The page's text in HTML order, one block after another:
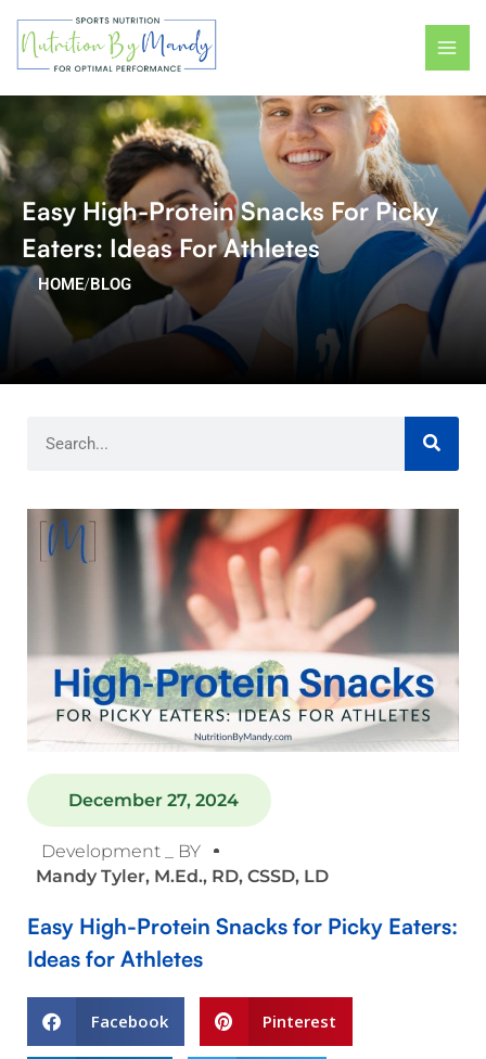
content
Easy High-Protein Snacks For Picky
Eaters: Ideas For Athletes
HOME/BLOG
December 27, 2024
Development _ BY
Mandy Tyler, M.Ed., RD, CSSD, LD
Easy High-Protein Snacks for Picky Eaters:
Ideas for Athletes
Facebook Pinterest